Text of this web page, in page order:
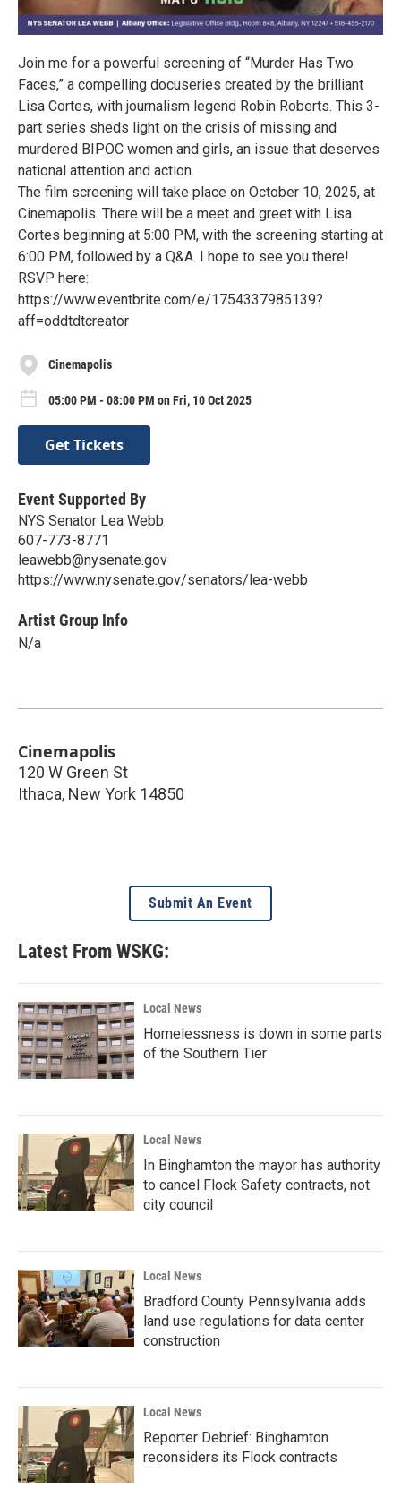
Join me for a powerful screening of “Murder Has Two
Faces,” a compelling docuseries created by the brilliant
Lisa Cortes, with journalism legend Robin Roberts. This 3-
part series sheds light on the crisis of missing and
murdered BIPOC women and girls, an issue that deserves
national attention and action.
The film screening will take place on October 10, 2025, at
Cinemapolis. There will be a meet and greet with Lisa
Cortes beginning at 5:00 PM, with the screening starting at
6:00 PM, followed by a Q&A. I hope to see you there!
RSVP here:
https://www.eventbrite.com/e/1754337985139?
aff=oddtdtcreator
Cinemapolis
05:00 PM - 08:00 PM on Fri, 10 Oct 2025
Get Tickets
Event Supported By
NYS Senator Lea Webb
607-773-8771
leawebb@nysenate.gov
https://www.nysenate.gov/senators/lea-webb
Artist Group Info
N/a
Cinemapolis
120 W Green St
Ithaca, New York 14850
Submit An Event
Latest From WSKG:
Local News
Homelessness is down in some parts
of the Southern Tier
Local News
In Binghamton the mayor has authority
to cancel Flock Safety contracts, not
city council
Local News
Bradford County Pennsylvania adds
land use regulations for data center
construction
Local News
Reporter Debrief: Binghamton
reconsiders its Flock contracts